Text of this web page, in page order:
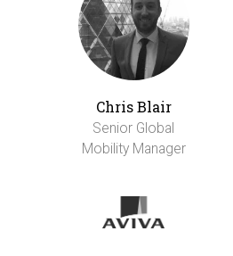
Chris Blair
Senior Global
Mobility Manager